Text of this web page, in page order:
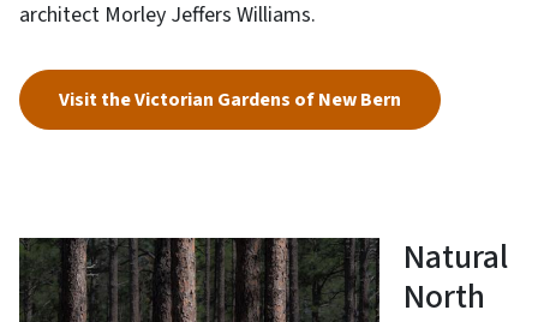
architect Morley Jeffers Williams.
Visit the Victorian Gardens of New Bern
Natural
North